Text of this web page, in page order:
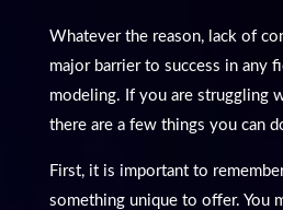
Whatever the reason, lack of
major barrier to success in any
modeling. If you are struggling
there are a few things you can
First, it is important to
something unique to offer. You